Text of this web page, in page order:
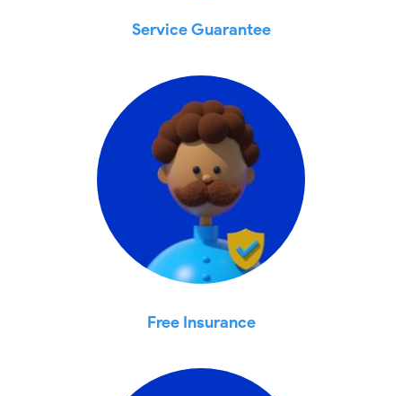
Service Guarantee
Free Insurance